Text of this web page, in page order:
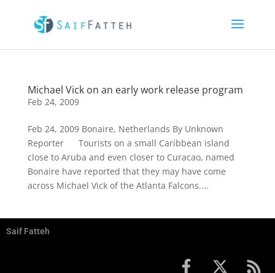
Michael Vick on an early work release program
Feb 24, 2009
Feb 24, 2009 Bonaire, Netherlands By Unknown
Reporter Tourists on a small Caribbean island
close to Aruba and even closer to Curacao, named
Bonaire have reported that they may have come
across Michael Vick of the Atlanta Falcons....
Saif Fatteh